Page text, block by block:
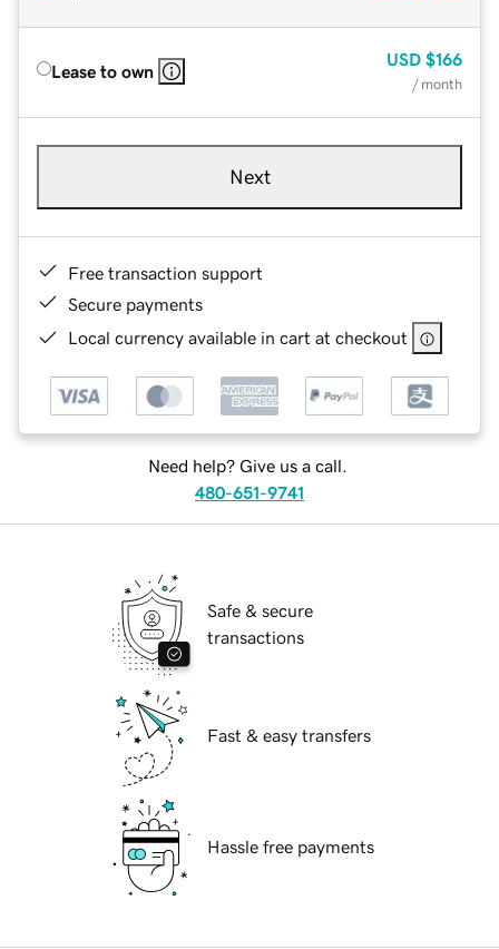
Lease to own
USD $166
/ month
Next
Free transaction support
Secure payments
Local currency available in cart at checkout
Need help? Give us a call.
480-651-9741
Safe & secure
transactions
Fast & easy transfers
Hassle free payments